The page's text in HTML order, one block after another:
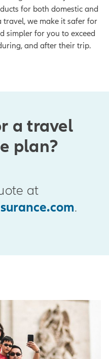
for both domestic and
we make it safer for
simpler for you to exceed
and after their trip.
a travel
plan?
at
.